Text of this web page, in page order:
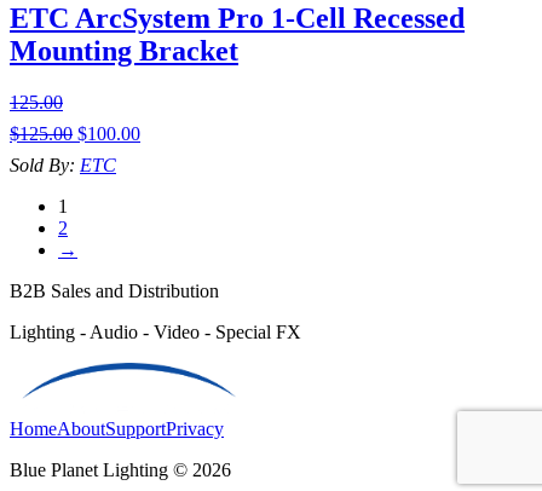
ETC ArcSystem Pro 1-Cell Recessed
Mounting Bracket
125.00
$125.00 $100.00
Sold By: ETC
1
2
→
B2B Sales and Distribution
Lighting - Audio - Video - Special FX
HomeAboutSupportPrivacy
Blue Planet Lighting © 2026